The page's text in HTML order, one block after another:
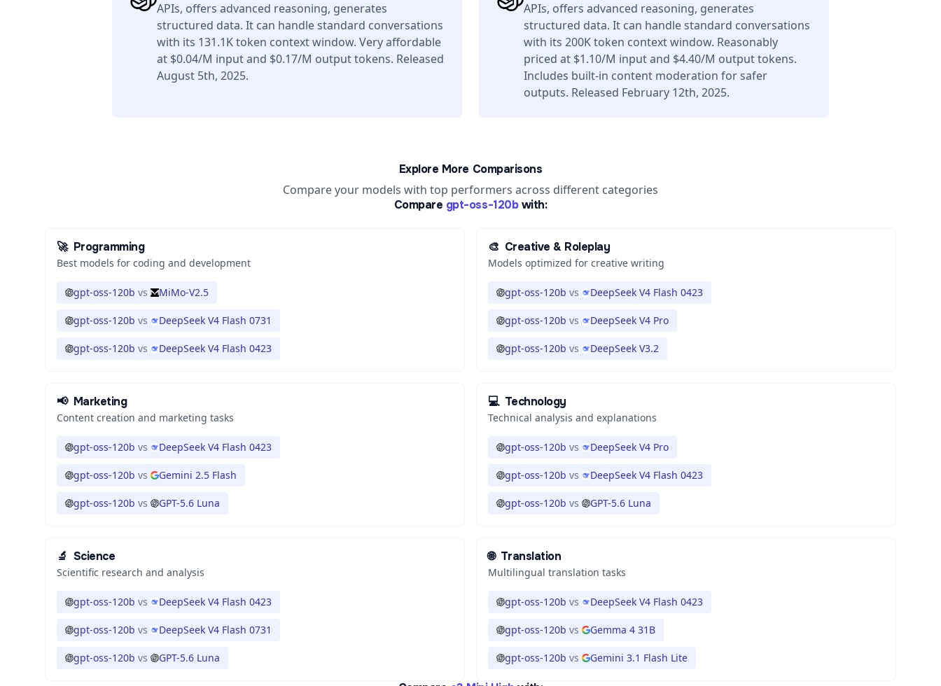
APIs, offers advanced reasoning, generates
structured data. It can handle standard conversations
with its 131.1K token context window. Very affordable
at $0.04/M input and $0.17/M output tokens. Released
August 5th, 2025.
APIs, offers advanced reasoning, generates
structured data. It can handle standard conversations
with its 200K token context window. Reasonably
priced at $1.10/M input and $4.40/M output tokens.
Includes built-in content moderation for safer
outputs. Released February 12th, 2025.
Explore More Comparisons
Compare your models with top performers across different categories
Compare gpt-oss-120b with:
🚀 Programming
Best models for coding and development
gpt-oss-120b vs MiMo-V2.5
gpt-oss-120b vs DeepSeek V4 Flash 0731
gpt-oss-120b vs DeepSeek V4 Flash 0423
🎨 Creative & Roleplay
Models optimized for creative writing
gpt-oss-120b vs DeepSeek V4 Flash 0423
gpt-oss-120b vs DeepSeek V4 Pro
gpt-oss-120b vs DeepSeek V3.2
📢 Marketing
Content creation and marketing tasks
gpt-oss-120b vs DeepSeek V4 Flash 0423
gpt-oss-120b vs Gemini 2.5 Flash
gpt-oss-120b vs GPT-5.6 Luna
💻 Technology
Technical analysis and explanations
gpt-oss-120b vs DeepSeek V4 Pro
gpt-oss-120b vs DeepSeek V4 Flash 0423
gpt-oss-120b vs GPT-5.6 Luna
🔬 Science
Scientific research and analysis
gpt-oss-120b vs DeepSeek V4 Flash 0423
gpt-oss-120b vs DeepSeek V4 Flash 0731
gpt-oss-120b vs GPT-5.6 Luna
🌐 Translation
Multilingual translation tasks
gpt-oss-120b vs DeepSeek V4 Flash 0423
gpt-oss-120b vs Gemma 4 31B
gpt-oss-120b vs Gemini 3.1 Flash Lite